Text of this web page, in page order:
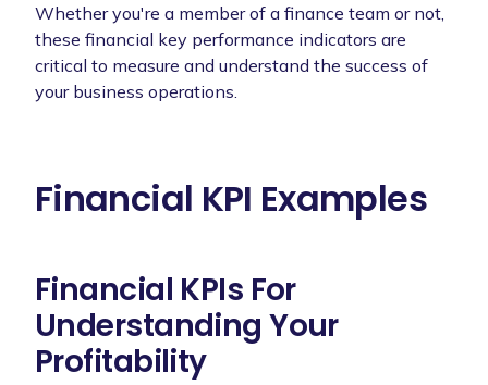
Whether you're a member of a finance team or not,
these financial key performance indicators are
critical to measure and understand the success of
your business operations.
Financial KPI Examples
Financial KPIs For
Understanding Your
Profitability